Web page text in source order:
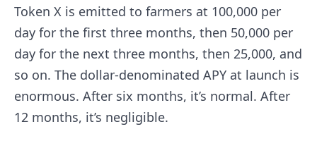
Token X is emitted to farmers at 100,000 per
day for the first three months, then 50,000 per
day for the next three months, then 25,000, and
so on. The dollar-denominated APY at launch is
enormous. After six months, it’s normal. After
12 months, it’s negligible.